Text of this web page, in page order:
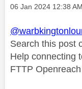
Message posted on
‎06 Jan 2024 12:38 AM
Search this post
Help connecting
FTTP